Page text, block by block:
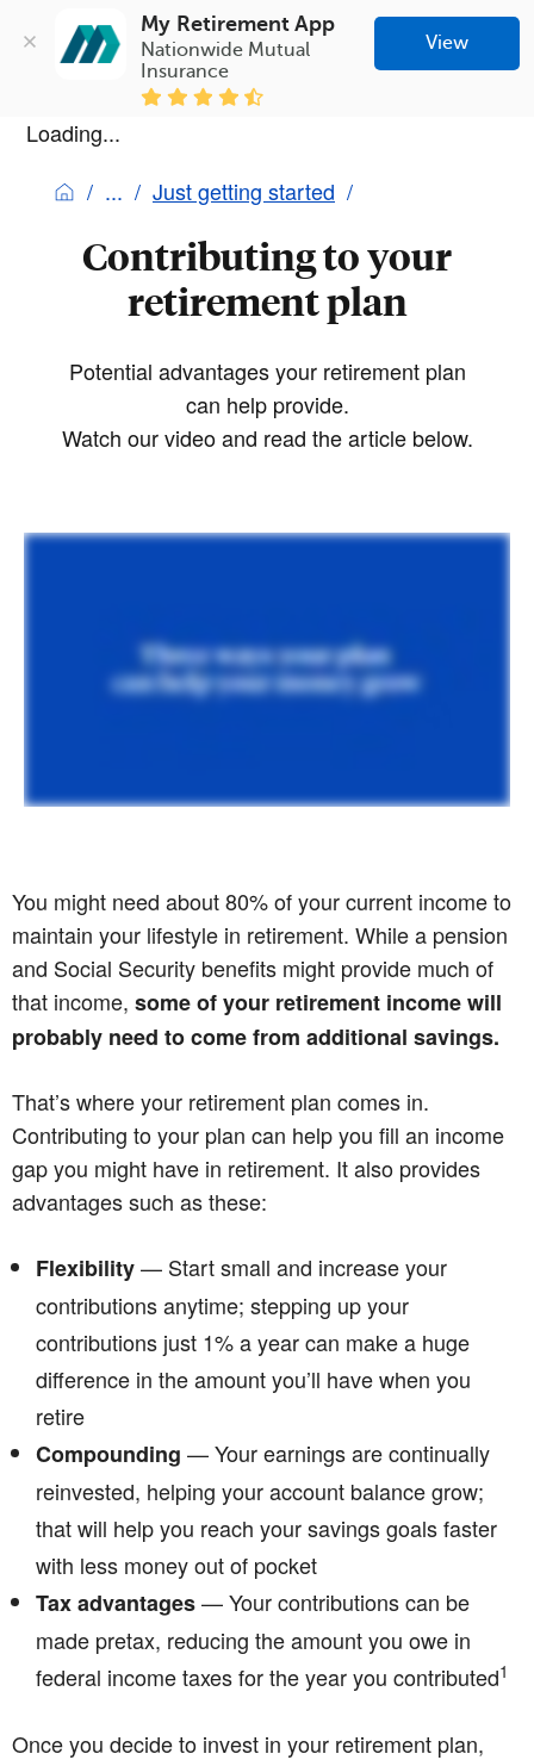
My Retirement App
Nationwide Mutual
Insurance
View
Loading...
Just getting started
Contributing to your
retirement plan
Potential advantages your retirement plan
can help provide.
Watch our video and read the article below.
You might need about 80% of your current income to
maintain your lifestyle in retirement. While a pension
and Social Security benefits might provide much of
that income, some of your retirement income will
probably need to come from additional savings.
That’s where your retirement plan comes in.
Contributing to your plan can help you fill an income
gap you might have in retirement. It also provides
advantages such as these:
Flexibility— Start small and increase your
contributions anytime; stepping up your
contributions just 1% a year can make a huge
difference in the amount you’ll have when you
retire
Compounding — Your earnings are continually
reinvested, helping your account balance grow;
that will help you reach your savings goals faster
with less money out of pocket
Tax advantages— Your contributions can be
made pretax, reducing the amount you owe in
federal income taxes for the year you contributed1
Once you decide to invest in your retirement plan,